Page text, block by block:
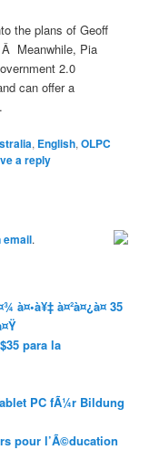
the plans of Geoff
Meanwhile, Pia
2.0
can offer a
, English,OLPC
a reply
email.
à¤•à¥‡ à¤²à¤¿à¤ 35
para la
PC fÃ¼r Bildung
pour l’Ã©ducation